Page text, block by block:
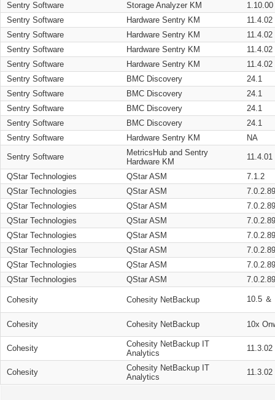
Sentry Software
Storage Analyzer KM
1.10.00
Sentry Software
Hardware Sentry KM
11.4.02
Sentry Software
Hardware Sentry KM
11.4.02
Sentry Software
Hardware Sentry KM
11.4.02
Sentry Software
Hardware Sentry KM
11.4.02
Sentry Software
BMC Discovery
24.1
Sentry Software
BMC Discovery
24.1
Sentry Software
BMC Discovery
24.1
Sentry Software
BMC Discovery
24.1
Sentry Software
Hardware Sentry KM NA
Sentry Software
MetricsHub and Sentry
Hardware KM
11.4.01
QStar Technologies QStar ASM
7.1.2
QStar Technologies
QStar ASM
QStar Technologies
QStar ASM
QStar Technologies
QStar ASM
QStar Technologies
QStar ASM
QStar Technologies
QStar ASM
QStar Technologies
QStar ASM
QStar Technologies
QStar ASM
Cohesity Cohesity NetBackup 10.5 ＆
Cohesity Cohesity NetBackup 10x
Cohesity
Cohesity NetBackup IT
Analytics
11.3.02
Cohesity
Cohesity NetBackup IT
Analytics
11.3.02